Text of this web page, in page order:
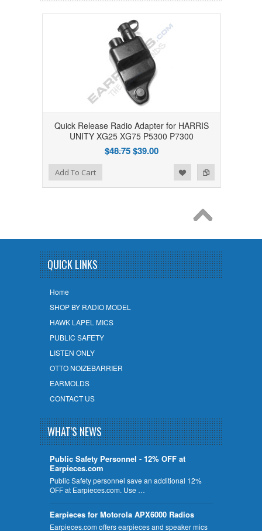
Quick Release Radio Adapter for HARRIS
UNITY XG25 XG75 P5300 P7300
$48.75$39.00
Add to Compare
Add to WishlistAdd To Cart
QUICK LINKS
Home
SHOP BY RADIO MODEL
HAWK LAPEL MICS
PUBLIC SAFETY
LISTEN ONLY
OTTO NOIZEBARRIER
EARMOLDS
CONTACT US
WHAT'S NEWS
Public Safety Personnel - 12% OFF at
Earpieces.com
Public Safety personnel save an additional 12%
OFF at Earpieces.com. Use …
Earpieces for Motorola APX6000 Radios
Earpieces.com offers earpieces and speaker mics